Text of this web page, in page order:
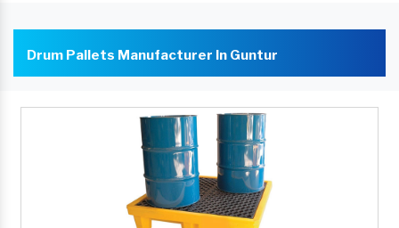
Drum Pallets Manufacturer In Guntur